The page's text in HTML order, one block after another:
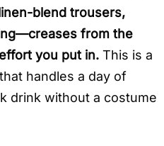
blend trousers,
from the
you put in. This is a
handles a day of
drink without a costume